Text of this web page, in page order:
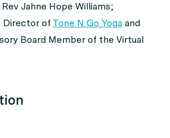
Jahne Hope Williams;
Director of Tone N Go Yoga and
Board Member of the Virtual